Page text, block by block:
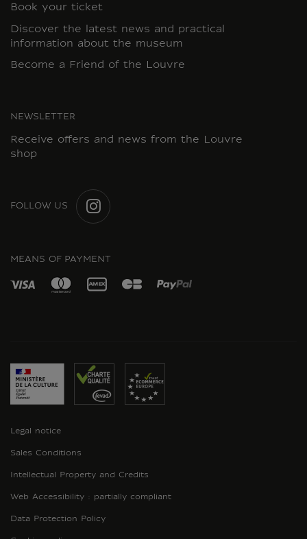
Book your ticket
Discover the latest news and practical
information about the museum
Become a Friend of the Louvre
NEWSLETTER
Receive offers and news from the Louvre
shop
FOLLOW US
MEANS OF PAYMENT
Legal notice
Sales Conditions
Intellectual Property and Credits
Web Accessibility : partially compliant
Data Protection Policy